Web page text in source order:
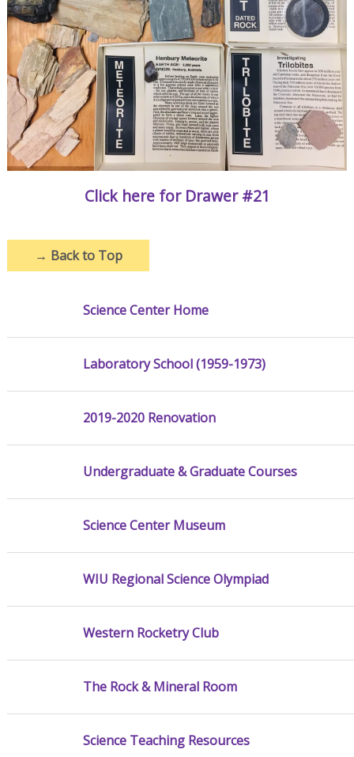
Click here for Drawer #21
→ Back to Top
Science Center Home
Laboratory School (1959-1973)
2019-2020 Renovation
Undergraduate & Graduate Courses
Science Center Museum
WIU Regional Science Olympiad
Western Rocketry Club
The Rock & Mineral Room
Science Teaching Resources